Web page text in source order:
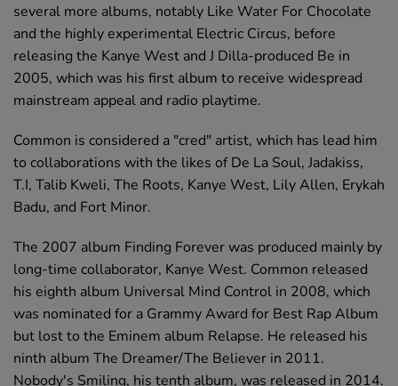
several more albums, notably Like Water For Chocolate
and the highly experimental Electric Circus, before
releasing the Kanye West and J Dilla-produced Be in
2005, which was his first album to receive widespread
mainstream appeal and radio playtime.
Common is considered a "cred" artist, which has lead him
to collaborations with the likes of De La Soul, Jadakiss,
T.I, Talib Kweli, The Roots, Kanye West, Lily Allen, Erykah
Badu, and Fort Minor.
The 2007 album Finding Forever was produced mainly by
long-time collaborator, Kanye West. Common released
his eighth album Universal Mind Control in 2008, which
was nominated for a Grammy Award for Best Rap Album
but lost to the Eminem album Relapse. He released his
ninth album The Dreamer/The Believer in 2011.
Nobody's Smiling, his tenth album, was released in 2014.